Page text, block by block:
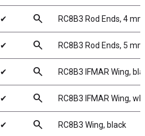
✔ search RC8B3 Rod Ends, 4 mm
✔ search RC8B3 Rod Ends, 5 mm
✔ search RC8B3 IFMAR Wing,
✔ search RC8B3 IFMAR Wing,
✔ search RC8B3 Wing, black